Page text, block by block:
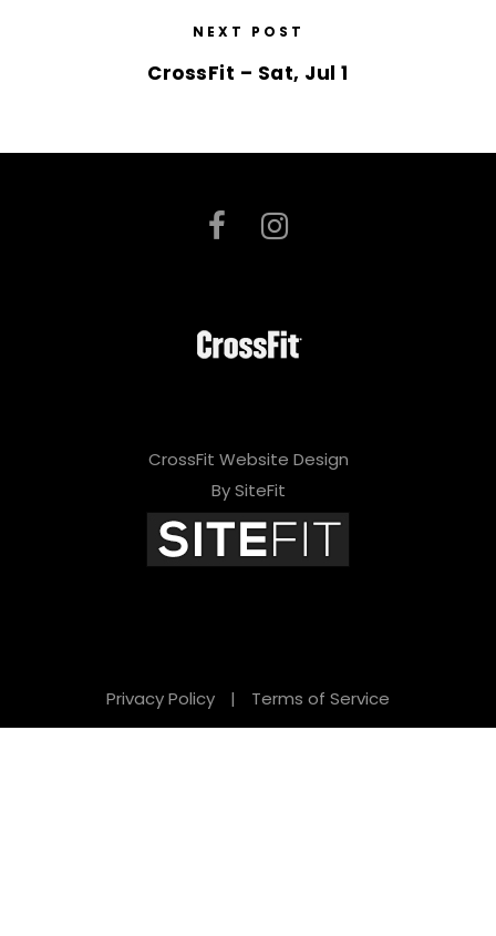
NEXT POST
CrossFit – Sat, Jul 1
CrossFit Website Design
By SiteFit
Privacy Policy | Terms of Service